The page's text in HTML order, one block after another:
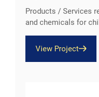
Products / Services
and chemicals for
View Project